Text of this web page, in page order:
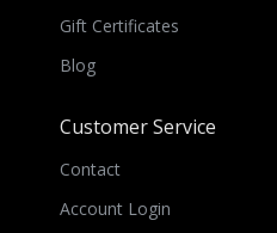
Gift Certificates
Blog
Customer Service
Contact
Account Login